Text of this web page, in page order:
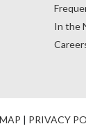
In the
| PRIVACY